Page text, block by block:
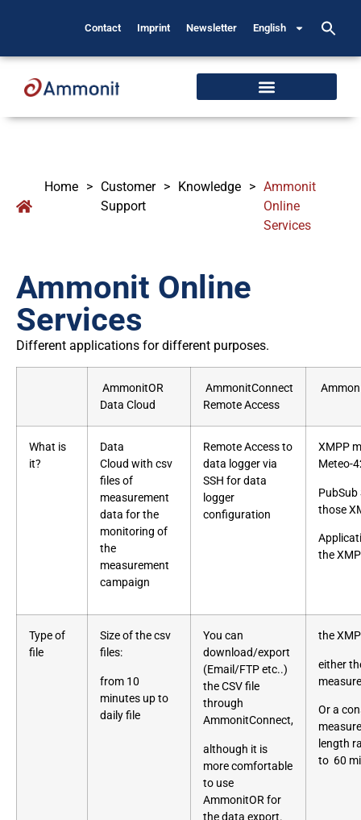
Contact Imprint Newsletter English
Home > Customer
Support
> Knowledge > Ammonit
Online
Services
Ammonit Online
Services
Different applications for different purposes.
AmmonitOR
Data Cloud
AmmonitConnect
Remote Access
What is
it?
Data
Cloud with csv
files of
measurement
data for the
monitoring of
the
measurement
campaign
Remote Access to
data logger via
SSH for data
logger
configuration
XMPP
Meteo-
those
the
Type of
file
Size of the csv
files:
from 10
minutes up to
daily file
You can
download/export
(Email/FTP etc..)
the CSV file
through
AmmonitConnect,
although it is
more comfortable
to use
AmmonitOR for
the data export.
the
either
Or a
length
to 60